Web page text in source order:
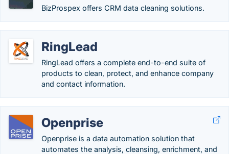
BizProspex offers CRM data cleaning solutions.
RingLead
RingLead offers a complete end-to-end suite of
products to clean, protect, and enhance company
and contact information.
Openprise
Openprise is a data automation solution that
automates the analysis, cleansing, enrichment, and